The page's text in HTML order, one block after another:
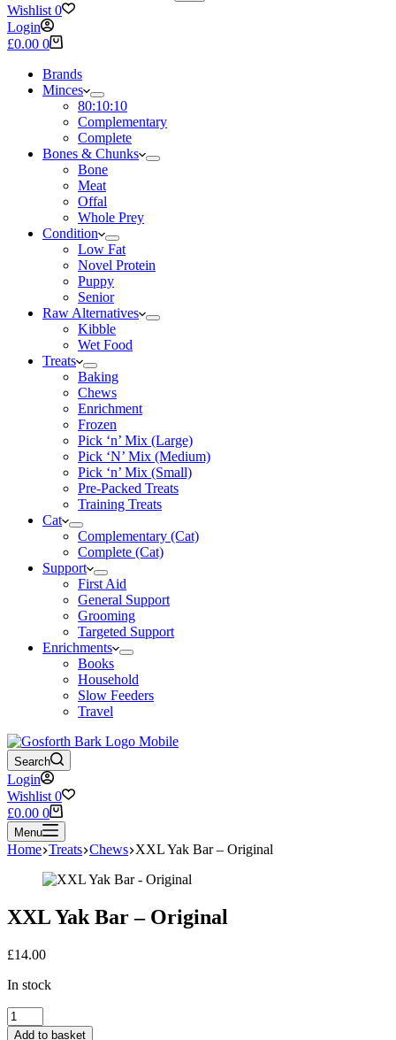
No
results
Wishlist 0
Login
Shopping
£0.00 0
Brands
Minces
80:10:10
Complementary
Complete
Bones & Chunks
Bone
Meat
Offal
Whole Prey
Condition
Low Fat
Novel Protein
Puppy
Senior
Raw Alternatives
Kibble
Wet Food
Treats
Baking
Chews
Enrichment
Frozen
Pick ‘n’ Mix (Large)
Pick ‘N’ Mix (Medium)
Pick ‘n’ Mix (Small)
Pre-Packed Treats
Training Treats
Cat
Complementary (Cat)
Complete (Cat)
Support
First Aid
General Support
Grooming
Targeted Support
Enrichments
Books
Household
Slow Feeders
Travel
Search
Login
Wishlist 0
Shopping
cart
£0.00 0
Menu
Home Treats Chews XXL Yak Bar – Original
XXL Yak Bar – Original
£14.00
In stock
XXL
Yak
Add to basket